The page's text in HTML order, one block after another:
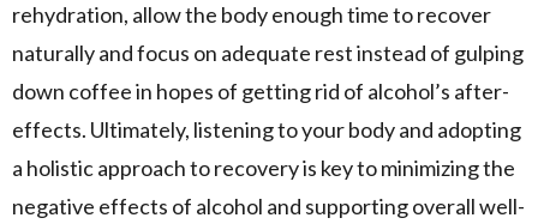
rehydration, allow the body enough time to recover
naturally and focus on adequate rest instead of gulping
down coffee in hopes of getting rid of alcohol’s after-
effects. Ultimately, listening to your body and adopting
a holistic approach to recovery is key to minimizing the
negative effects of alcohol and supporting overall well-